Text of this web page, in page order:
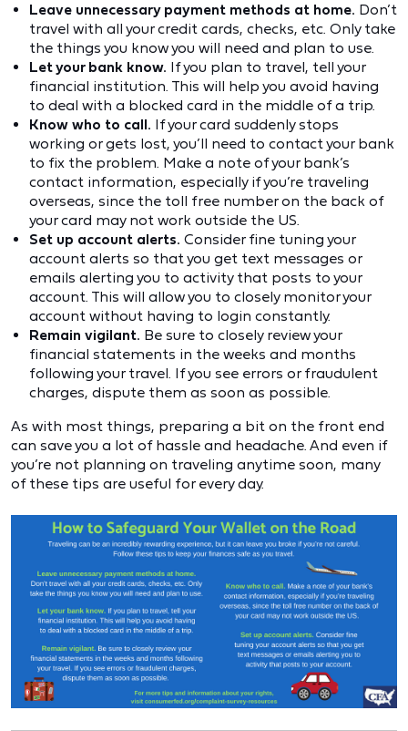
Leave unnecessary payment methods at home. Don’t
travel with all your credit cards, checks, etc. Only take
the things you know you will need and plan to use.
Let your bank know. If you plan to travel, tell your
financial institution. This will help you avoid having
to deal with a blocked card in the middle of a trip.
Know who to call. If your card suddenly stops
working or gets lost, you’ll need to contact your bank
to fix the problem. Make a note of your bank’s
contact information, especially if you’re traveling
overseas, since the toll free number on the back of
your card may not work outside the US.
Set up account alerts. Consider fine tuning your
account alerts so that you get text messages or
emails alerting you to activity that posts to your
account. This will allow you to closely monitor your
account without having to login constantly.
Remain vigilant. Be sure to closely review your
financial statements in the weeks and months
following your travel. If you see errors or fraudulent
charges, dispute them as soon as possible.
As with most things, preparing a bit on the front end
can save you a lot of hassle and headache. And even if
you’re not planning on traveling anytime soon, many
of these tips are useful for every day.